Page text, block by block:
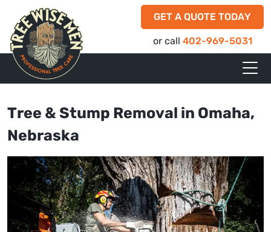
GET A QUOTE TODAY
or call 402-969-5031
Tree & Stump Removal in Omaha,
Nebraska